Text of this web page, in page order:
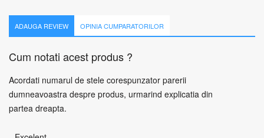
ADAUGA REVIEW OPINIA CUMPARATORILOR
Cum notati acest produs ?
Acordati numarul de stele corespunzator parerii
dumneavoastra despre produs, urmarind explicatia din
partea dreapta.